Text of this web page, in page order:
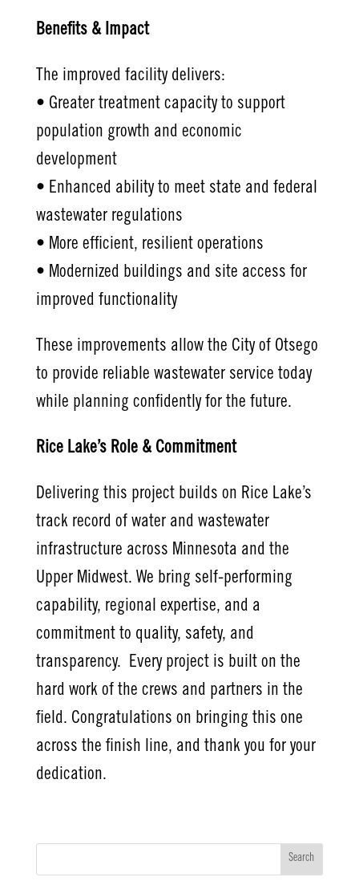
Benefits & Impact
The improved facility delivers:
• Greater treatment capacity to support
population growth and economic
development
• Enhanced ability to meet state and federal
wastewater regulations
• More efficient, resilient operations
• Modernized buildings and site access for
improved functionality
These improvements allow the City of Otsego
to provide reliable wastewater service today
while planning confidently for the future.
Rice Lake’s Role & Commitment
Delivering this project builds on Rice Lake’s
track record of water and wastewater
infrastructure across Minnesota and the
Upper Midwest. We bring self-performing
capability, regional expertise, and a
commitment to quality, safety, and
transparency. Every project is built on the
hard work of the crews and partners in the
field. Congratulations on bringing this one
across the finish line, and thank you for your
dedication.
Search